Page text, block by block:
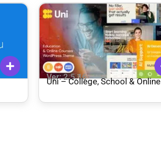
Ver: 2.5.16
Uni – College, School & Online